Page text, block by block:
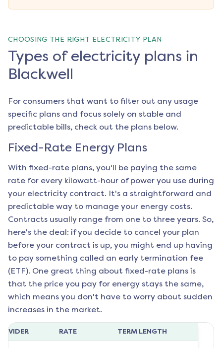
CHOOSING THE RIGHT ELECTRICITY PLAN
Types of electricity plans in
Blackwell
For consumers that want to filter out any usage
specific plans and focus solely on stable and
predictable bills, check out the plans below.
Fixed-Rate Energy Plans
With fixed-rate plans, you'll be paying the same
rate for every kilowatt-hour of power you use during
your electricity contract. It's a straightforward and
predictable way to manage your energy costs.
Contracts usually range from one to three years. So,
here's the deal: if you decide to cancel your plan
before your contract is up, you might end up having
to pay something called an early termination fee
(ETF). One great thing about fixed-rate plans is
that the price you pay for energy stays the same,
which means you don't have to worry about sudden
increases in the market.
RATE TERM LENGTH